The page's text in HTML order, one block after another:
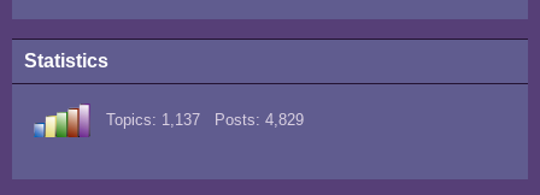
Statistics
Topics: 1,137 Posts: 4,829